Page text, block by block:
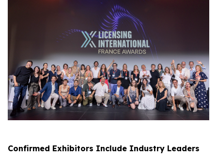
Confirmed Exhibitors Include Industry Leaders